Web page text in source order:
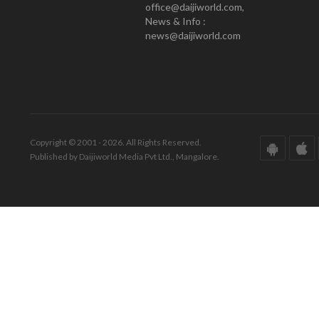
office@daijiworld.com,
News & Info :
news@daijiworld.com
Copyright © 2001 - 2026. All Rights Reserved.
Published by Daijiworld Media Pvt Ltd., Mangalore.